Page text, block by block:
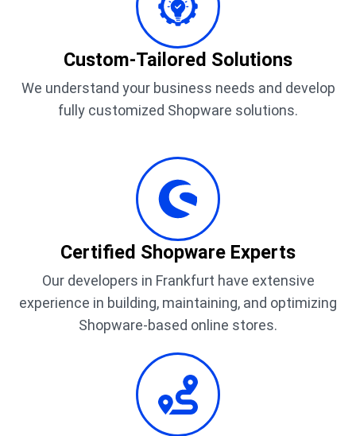
Custom-Tailored Solutions
We understand your business needs and develop
fully customized Shopware solutions.
Certified Shopware Experts
Our developers in Frankfurt have extensive
experience in building, maintaining, and optimizing
Shopware-based online stores.